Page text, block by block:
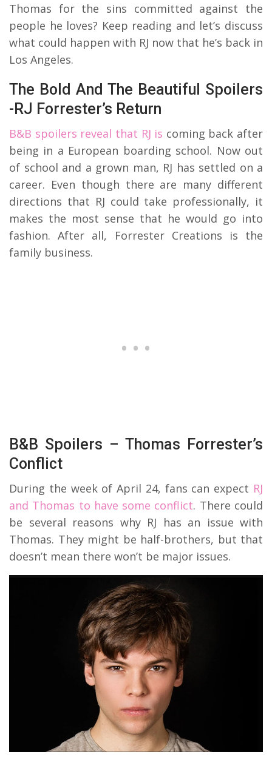
Thomas for the sins committed against the
people he loves? Keep reading and let’s discuss
what could happen with RJ now that he’s back in
Los Angeles.
The Bold And The Beautiful Spoilers
-RJ Forrester’s Return
B&B spoilers reveal that RJ is coming back after
being in a European boarding school. Now out
of school and a grown man, RJ has settled on a
career. Even though there are many different
directions that RJ could take professionally, it
makes the most sense that he would go into
fashion. After all, Forrester Creations is the
family business.
B&B Spoilers – Thomas Forrester’s
Conflict
During the week of April 24, fans can expect RJ
and Thomas to have some conflict. There could
be several reasons why RJ has an issue with
Thomas. They might be half-brothers, but that
doesn’t mean there won’t be major issues.